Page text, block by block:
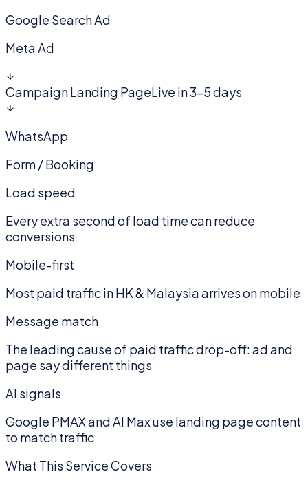
Google Search Ad
Meta Ad
Campaign Landing PageLive in 3–5 days
WhatsApp
Form / Booking
Load speed
Every extra second of load time can reduce
conversions
Mobile-first
Most paid traffic in HK & Malaysia arrives on mobile
Message match
The leading cause of paid traffic drop-off: ad and
page say different things
AI signals
Google PMAX and AI Max use landing page content
to match traffic
What This Service Covers